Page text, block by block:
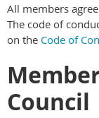
All members
The code of
on the Code of
Council